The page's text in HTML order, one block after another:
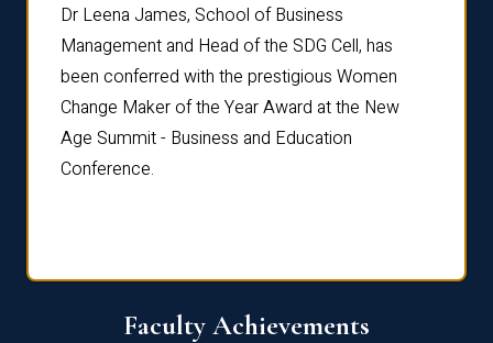
Dr Leena James, School of Business
Management and Head of the SDG Cell, has
been conferred with the prestigious Women
Change Maker of the Year Award at the New
Age Summit - Business and Education
Conference.
Faculty Achievements